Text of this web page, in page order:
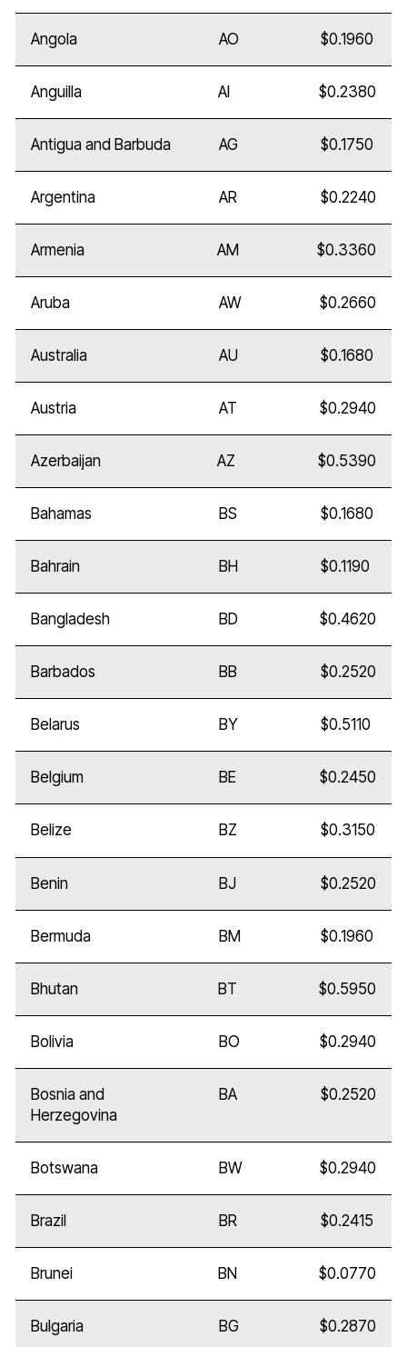
Angola AO $0.1960
Anguilla AI $0.2380
Antigua and Barbuda AG $0.1750
Argentina AR $0.2240
Armenia AM $0.3360
Aruba AW $0.2660
Australia AU $0.1680
Austria AT $0.2940
Azerbaijan AZ $0.5390
Bahamas BS $0.1680
Bahrain BH $0.1190
Bangladesh BD $0.4620
Barbados BB $0.2520
Belarus BY $0.5110
Belgium BE $0.2450
Belize BZ $0.3150
Benin BJ $0.2520
Bermuda BM $0.1960
Bhutan BT $0.5950
Bolivia BO $0.2940
Bosnia and
Herzegovina
BA $0.2520
Botswana BW $0.2940
Brazil BR $0.2415
Brunei BN $0.0770
Bulgaria BG $0.2870